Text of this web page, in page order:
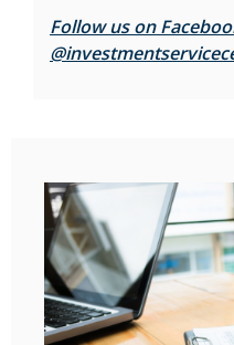
Follow us on